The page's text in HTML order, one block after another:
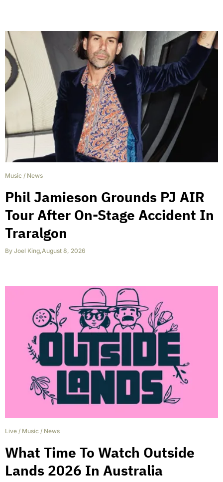
Music / News
Phil Jamieson Grounds PJ AIR
Tour After On-Stage Accident In
Traralgon
By Joel King,August 8, 2026
Live / Music / News
What Time To Watch Outside
Lands 2026 In Australia